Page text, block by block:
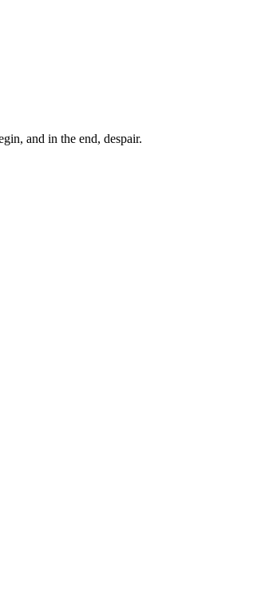
and in the end, despair.